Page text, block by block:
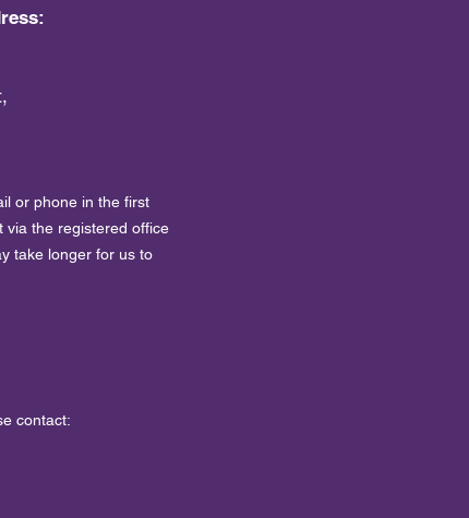
or phone in the first
via the registered office
take longer for us to
contact: